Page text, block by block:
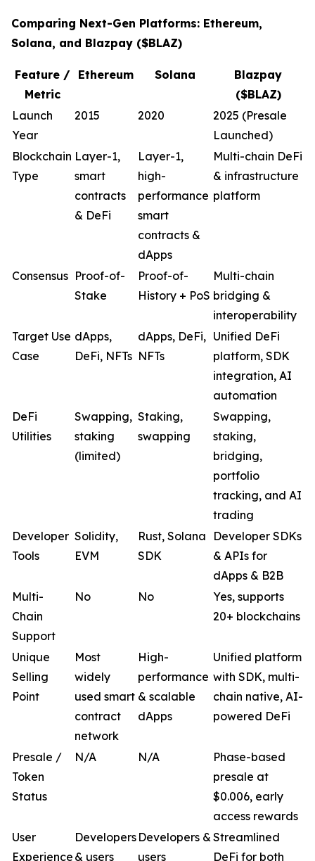
Comparing Next-Gen Platforms: Ethereum,
Solana, and Blazpay ($BLAZ)
Feature /
Metric
Ethereum Solana
Blazpay
($BLAZ)
Launch
Year
2015 2020
2025 (Presale
Launched)
Blockchain
Type
Layer-1,
smart
contracts
& DeFi
Layer-1,
high-
performance
smart
contracts &
dApps
Multi-chain DeFi
& infrastructure
platform
Consensus Proof-of-
Stake
Proof-of-
History + PoS
Multi-chain
bridging &
interoperability
Target Use
Case
dApps,
DeFi, NFTs
dApps, DeFi,
NFTs
Unified DeFi
platform, SDK
integration, AI
automation
DeFi
Utilities
Swapping,
staking
(limited)
Staking,
swapping
Swapping,
staking,
bridging,
portfolio
tracking, and AI
trading
Developer
Tools
Solidity,
EVM
Rust, Solana
SDK
Developer SDKs
& APIs for
dApps & B2B
Multi-
Chain
Support
No No
Yes, supports
20+ blockchains
Unique
Selling
Point
Most
widely
used smart
contract
network
High-
performance
& scalable
dApps
Unified platform
with SDK, multi-
chain native, AI-
powered DeFi
Presale /
Token
Status
N/A N/A
Phase-based
presale at
$0.006, early
access rewards
User
Experience
Developers
& users
Developers &
users
Streamlined
DeFi for both